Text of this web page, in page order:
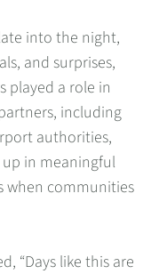
into the night,
and surprises,
played a role in
including
authorities,
in meaningful
when communities
“Days like this are